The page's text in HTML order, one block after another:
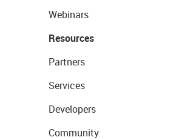
Webinars
Resources
Partners
Services
Developers
Community